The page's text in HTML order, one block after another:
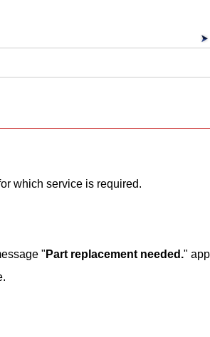
which service is required.
" Part replacement needed."